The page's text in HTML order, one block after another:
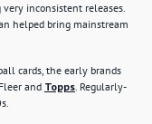
inconsistent releases.
helped bring mainstream
cards, the early brands
and Topps. Regularly-